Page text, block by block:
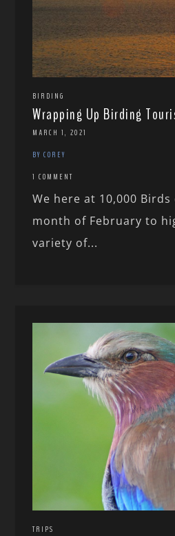
BIRDING
Wrapping Up Birding
MARCH 1, 2021
BY COREY
1 COMMENT
We here at 10,000
month of February to
variety of...
TRIPS